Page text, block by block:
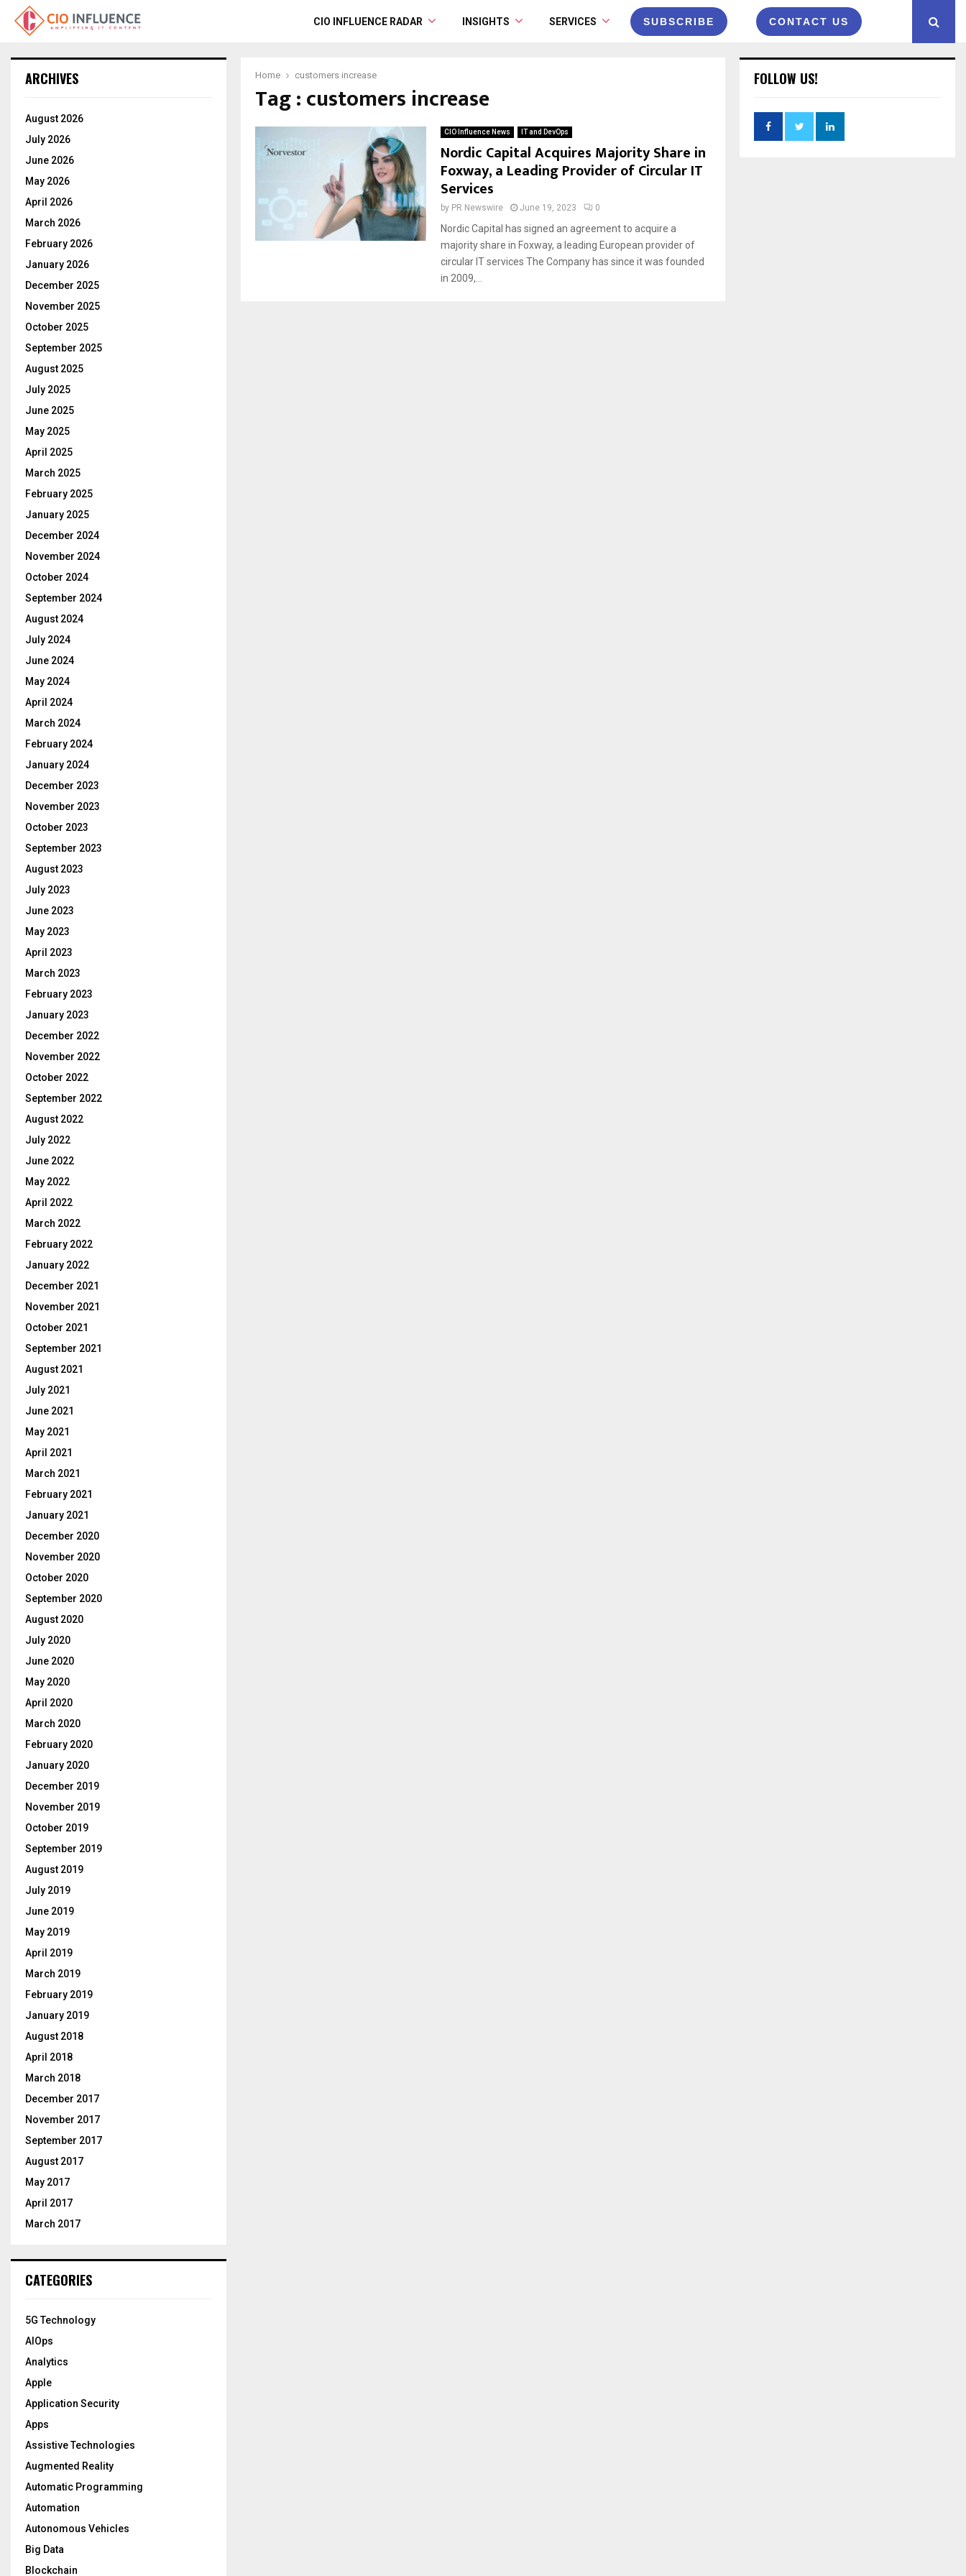
CIO INFLUENCE RADAR INSIGHTS SERVICES SUBSCRIBE CONTACT US
Home customers increase
Tag : customers increase
CIO Influence News IT and DevOps
Nordic Capital Acquires Majority Share in
Foxway, a Leading Provider of Circular IT
Services
by PR Newswire June 19, 2023 0
Nordic Capital has signed an agreement to acquire a
majority share in Foxway, a leading European provider of
circular IT services The Company has since it was founded
in 2009,...
ARCHIVES
August 2026
July 2026
June 2026
May 2026
April 2026
March 2026
February 2026
January 2026
December 2025
November 2025
October 2025
September 2025
August 2025
July 2025
June 2025
May 2025
April 2025
March 2025
February 2025
January 2025
December 2024
November 2024
October 2024
September 2024
August 2024
July 2024
June 2024
May 2024
April 2024
March 2024
February 2024
January 2024
December 2023
November 2023
October 2023
September 2023
August 2023
July 2023
June 2023
May 2023
April 2023
March 2023
February 2023
January 2023
December 2022
November 2022
October 2022
September 2022
August 2022
July 2022
June 2022
May 2022
April 2022
March 2022
February 2022
January 2022
December 2021
November 2021
October 2021
September 2021
August 2021
July 2021
June 2021
May 2021
April 2021
March 2021
February 2021
January 2021
December 2020
November 2020
October 2020
September 2020
August 2020
July 2020
June 2020
May 2020
April 2020
March 2020
February 2020
January 2020
December 2019
November 2019
October 2019
September 2019
August 2019
July 2019
June 2019
May 2019
April 2019
March 2019
February 2019
January 2019
August 2018
April 2018
March 2018
December 2017
November 2017
September 2017
August 2017
May 2017
April 2017
March 2017
CATEGORIES
5G Technology
AIOps
Analytics
Apple
Application Security
Apps
Assistive Technologies
Augmented Reality
Automatic Programming
Automation
Autonomous Vehicles
Big Data
Blockchain
FOLLOW US!